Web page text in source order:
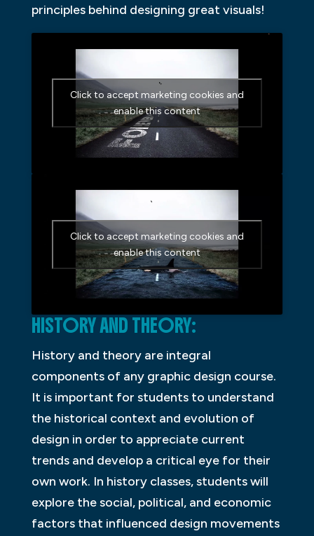
principles behind designing great visuals!
Click to accept marketing cookies and
enable this content
Click to accept marketing cookies and
enable this content
HISTORY AND THEORY:
History and theory are integral
components of any graphic design course.
It is important for students to understand
the historical context and evolution of
design in order to appreciate current
trends and develop a critical eye for their
own work. In history classes, students will
explore the social, political, and economic
factors that influenced design movements